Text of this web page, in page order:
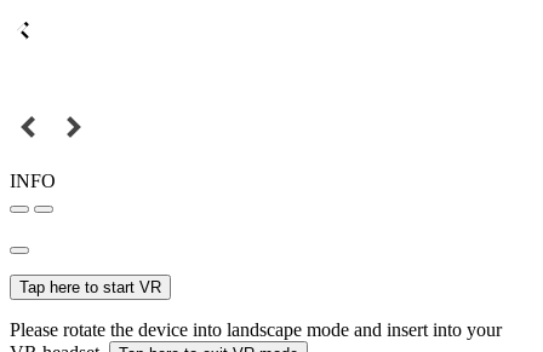
INFO
Tap here to start VR
Please rotate the device into landscape mode and insert into your